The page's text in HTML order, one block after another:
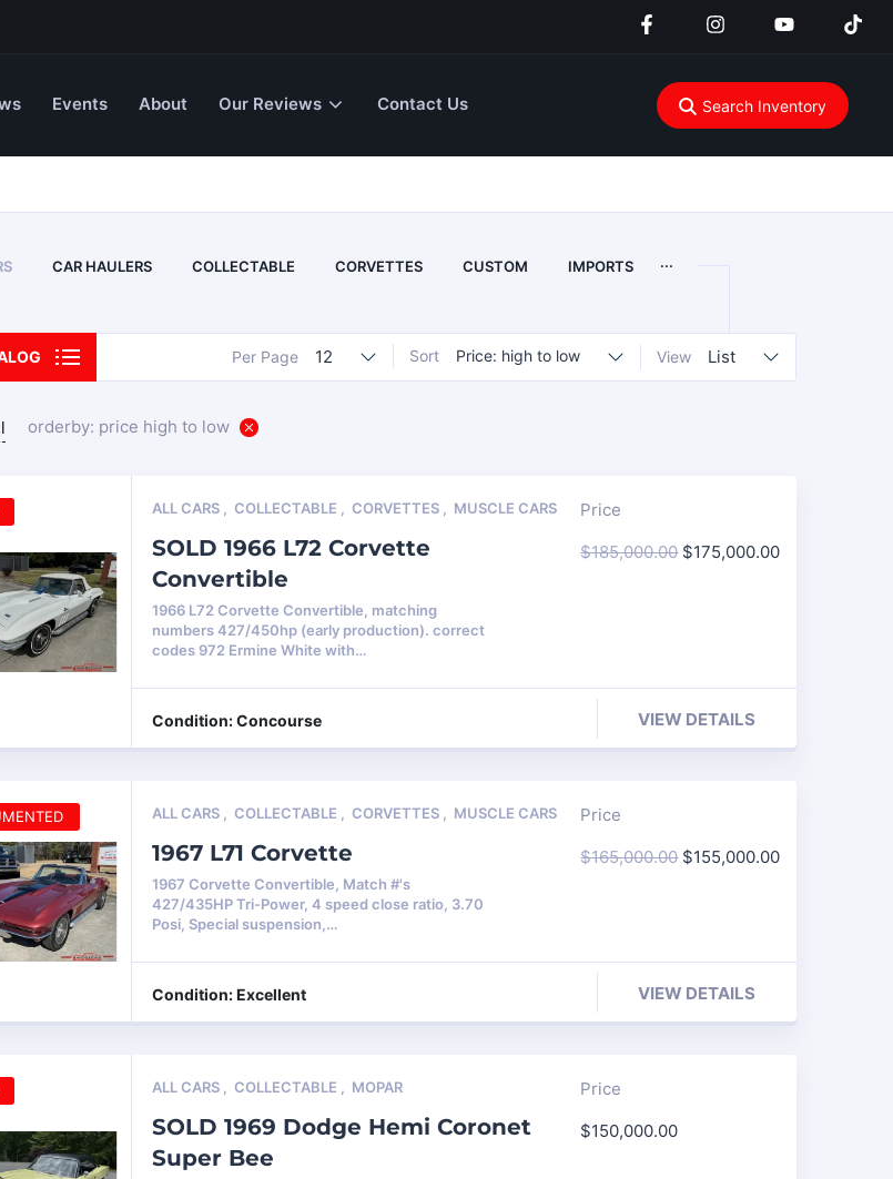
Events About Our Reviews Contact Us Search Inventory
CAR HAULERS COLLECTABLE CORVETTES CUSTOM IMPORTS ...
View List
Sort Price: high to low
Per Page 12
orderby: price high to low
ALL CARS ,COLLECTABLE ,CORVETTES , MUSCLE CARS
SOLD 1966 L72 Corvette
Convertible
1966 L72 Corvette Convertible, matching
numbers 427/450hp (early production). correct
codes 972 Ermine White with…
Price
$185,000.00 $175,000.00
Condition: Concourse VIEW DETAILS
ALL CARS ,COLLECTABLE ,CORVETTES , MUSCLE CARS
1967 L71 Corvette
1967 Corvette Convertible, Match #'s
427/435HP Tri-Power, 4 speed close ratio, 3.70
Posi, Special suspension,…
Price
$165,000.00 $155,000.00
Condition: Excellent VIEW DETAILS
ALL CARS ,COLLECTABLE , MOPAR
SOLD 1969 Dodge Hemi Coronet
Super Bee
Price
$150,000.00